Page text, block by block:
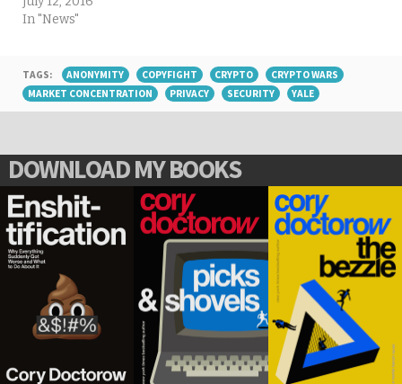
In "News"
TAGS: ANONYMITY COPYFIGHT CRYPTO
CRYPTO WARS
MARKET CONCENTRATION
PRIVACY SECURITY YALE
DOWNLOAD MY BOOKS